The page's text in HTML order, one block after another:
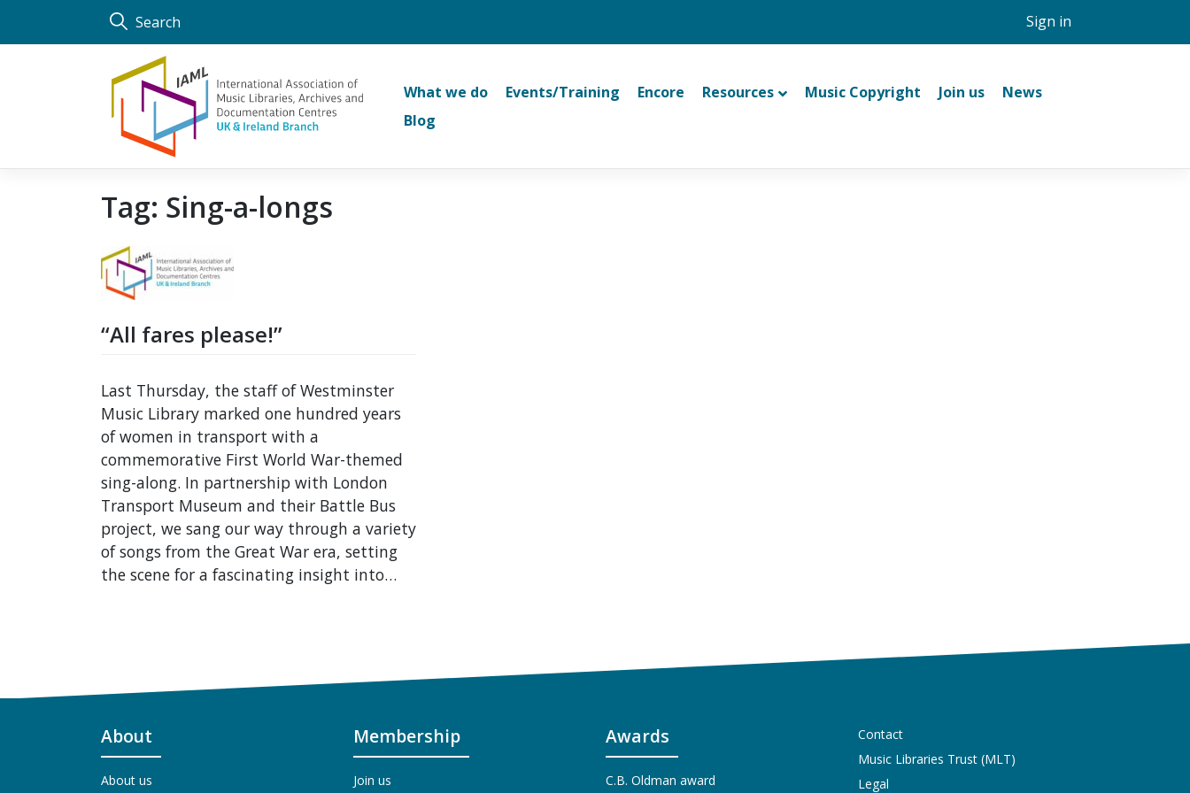
Search Sign in
What we do Events/Training Encore Resources Music Copyright Join us
News
Blog
Tag: Sing-a-longs
“All fares please!”
Last Thursday, the staff of Westminster
Music Library marked one hundred years
of women in transport with a
commemorative First World War-themed
sing-along. In partnership with London
Transport Museum and their Battle Bus
project, we sang our way through a variety
of songs from the Great War era, setting
the scene for a fascinating insight into…
About
About us
Membership
Join us
Awards
C.B. Oldman award
Contact
Music Libraries Trust (MLT)
Legal